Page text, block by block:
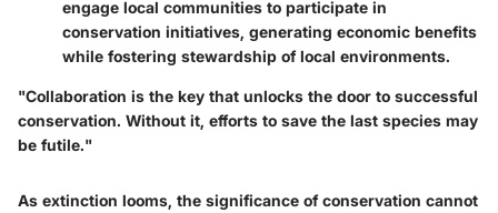
engage local communities to participate in
conservation initiatives, generating economic benefits
while fostering stewardship of local environments.
"Collaboration is the key that unlocks the door to successful
conservation. Without it, efforts to save the last species may
be futile."
As extinction looms, the significance of conservation cannot